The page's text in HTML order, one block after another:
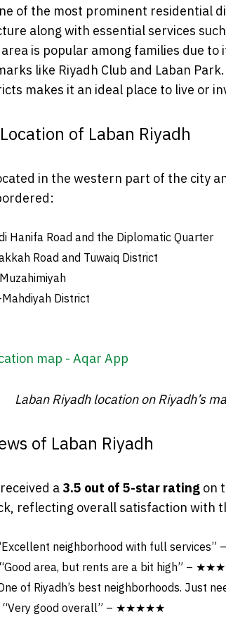
of the most prominent residential
along with essential services
is popular among families due
like Riyadh Club and Laban
makes it an ideal place to live or
of Laban Riyadh
in the western part of the city
Hanifa Road and the Diplomatic Quarter
Road and Tuwaiq District
District
Laban Riyadh location on Riyadh’s
of Laban Riyadh
a3.5 out of 5-star ratingon
reflecting overall satisfaction with
neighborhood with full
“Good area, but rents are a bit high” –
of Riyadh’s best neighborhoods.
“Very good overall” – ★★★★★